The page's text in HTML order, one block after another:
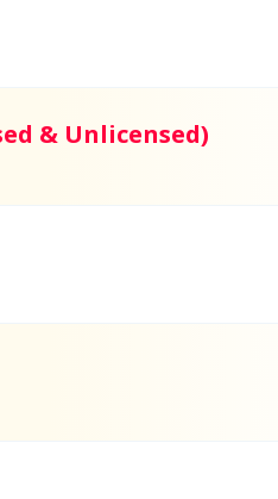
& Unlicensed)